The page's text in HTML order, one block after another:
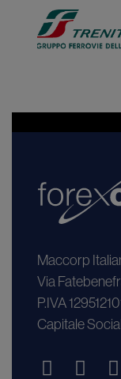
Maccorp
Via
P.IVA
Capitale